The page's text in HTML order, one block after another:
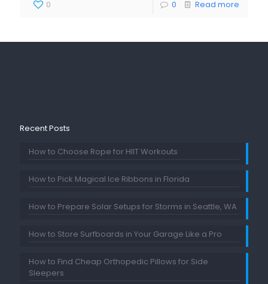
0 0 Read more
Recent Posts
How to Choose Rope for HIIT Workouts
How to Pick Magical Ice Ribbons in Florida
How to Prepare Solar Setups for Storms in Seattle, WA
How to Store Surfboards in Your Garage Like a Pro
How to Find Cheap Orthopedic Pillows for Side
Sleepers